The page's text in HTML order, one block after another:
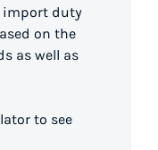
import duty
on the
as well as
to see